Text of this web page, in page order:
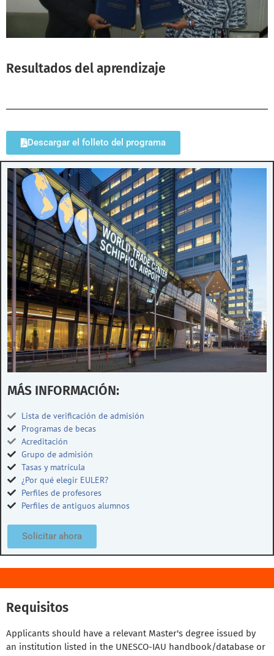
Resultados del aprendizaje
Descargar el folleto del programa
MÁS INFORMACIÓN:
Lista de verificación de admisión
Programas de becas
Acreditación
Grupo de admisión
Tasas y matrícula
¿Por qué elegir EULER?
Perfiles de profesores
Perfiles de antiguos alumnos
Solicitar ahora
Requisitos
Applicants should have a relevant Master's degree issued by
an institution listed in the UNESCO-IAU handbook/database or